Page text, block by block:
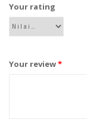
Your rating
Your review*